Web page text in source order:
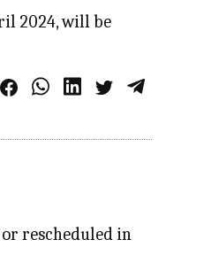
2024, will be
rescheduled in